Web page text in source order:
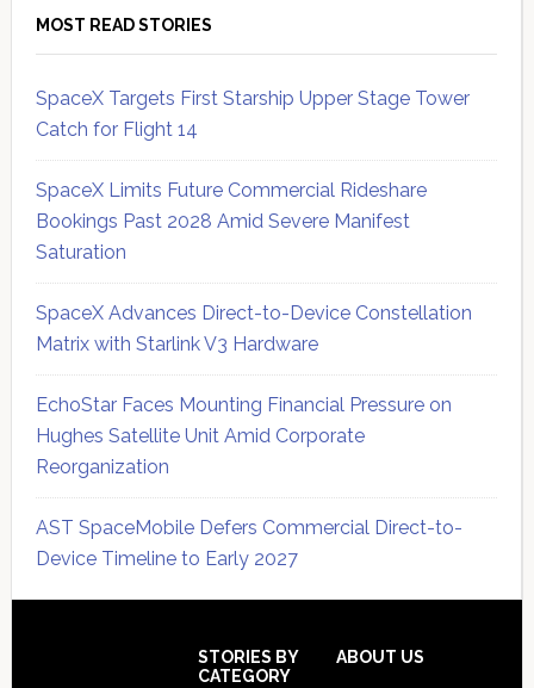
MOST READ STORIES
SpaceX Targets First Starship Upper Stage Tower
Catch for Flight 14
SpaceX Limits Future Commercial Rideshare
Bookings Past 2028 Amid Severe Manifest
Saturation
SpaceX Advances Direct-to-Device Constellation
Matrix with Starlink V3 Hardware
EchoStar Faces Mounting Financial Pressure on
Hughes Satellite Unit Amid Corporate
Reorganization
AST SpaceMobile Defers Commercial Direct-to-
Device Timeline to Early 2027
STORIES BY
CATEGORY
ABOUT US